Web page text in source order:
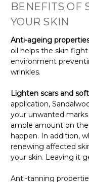
BENEFITS OF
YOUR SKIN
Anti-ageing
oil helps the skin
environment
wrinkles.
Lighten scars and
application,
your unwanted
ample amount on
happen. In addition,
renewing affected
your skin. Leaving it
Anti-tanning